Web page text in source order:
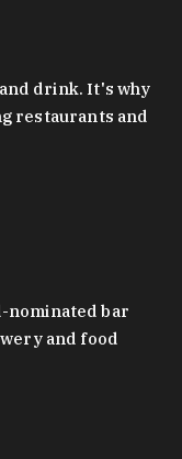
drink. It's why
restaurants and
nominated bar
and food